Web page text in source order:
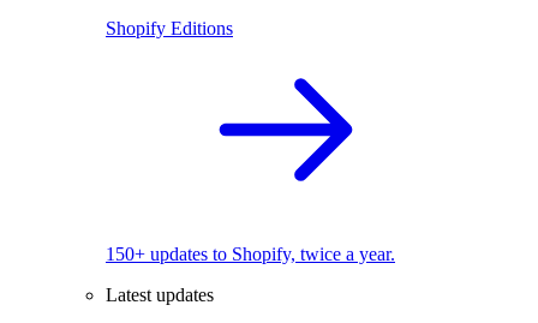
Shopify Editions
150+ updates to Shopify, twice a year.
Latest updates